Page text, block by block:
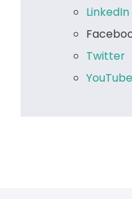
LinkedIn
Twitter
YouTube